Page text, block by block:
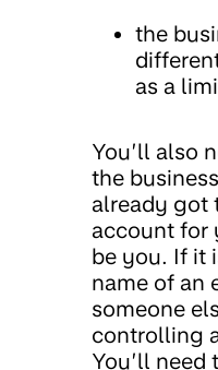
the
as a
You’ll also
the
already got
account for
be you. If it
name of an
someone
controlling
You’ll need